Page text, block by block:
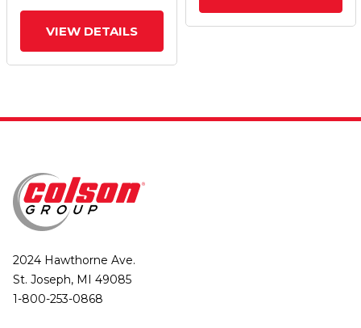
VIEW DETAILS
2024 Hawthorne Ave.
St. Joseph, MI 49085
1-800-253-0868